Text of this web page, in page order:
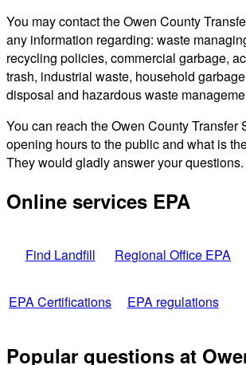
You may contact the Owen County
any information regarding: waste
recycling policies, commercial garbage,
trash, industrial waste, household
disposal and hazardous waste
You can reach the Owen County Transfer
opening hours to the public and what is
They would gladly answer your questions.
Online services EPA
Find Landfill Regional Office EPA
EPA Certifications EPA regulations
Popular questions at